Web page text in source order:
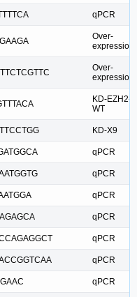
qPCR
Over-
expression
Over-
expression
KD-EZH2-
WT
KD-X9
qPCR
qPCR
qPCR
qPCR
qPCR
qPCR
qPCR